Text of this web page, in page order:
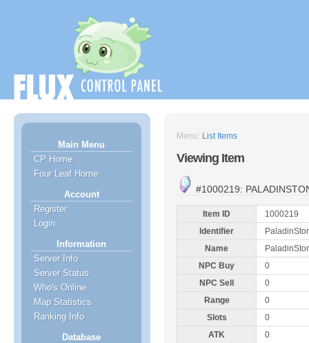
Main Menu
CP Home
Four Leaf Home
Account
Register
Login
Information
Server Info
Server Status
Who's Online
Map Statistics
Ranking Info
Database
Menu: List Items
Viewing Item
#1000219:
Item ID
1000219
Identifier
Name
NPC Buy
0
NPC Sell
0
Range
0
Slots
0
ATK
0